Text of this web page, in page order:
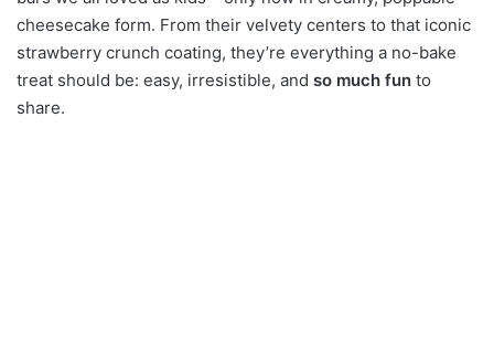
cheesecake form. From their velvety centers to that iconic
strawberry crunch coating, they’re everything a no-bake
treat should be: easy, irresistible, and so much fun to
share.